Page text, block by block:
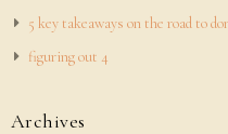
5 key takeaways on the road to
figuring out 4
Archives